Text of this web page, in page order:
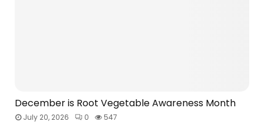
December is Root Vegetable Awareness Month
July 20, 2026 0 547